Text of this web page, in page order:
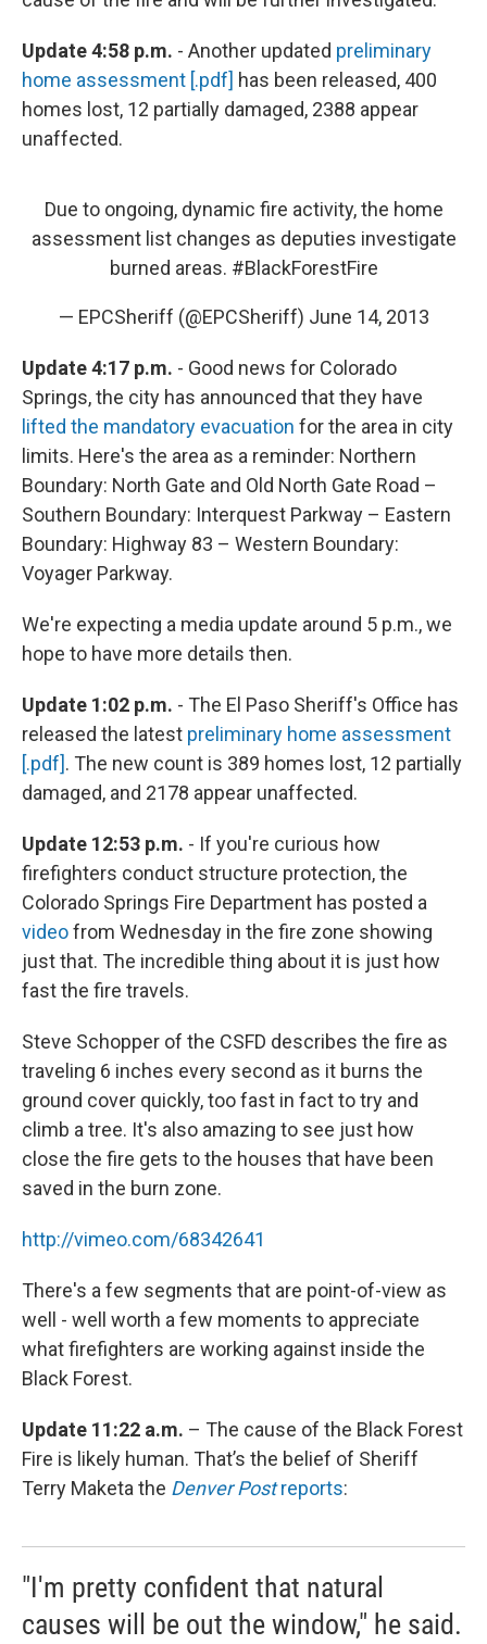
Update 4:58 p.m. - Another updated preliminary
home assessment [.pdf] has been released, 400
homes lost, 12 partially damaged, 2388 appear
unaffected.
Due to ongoing, dynamic fire activity, the home
assessment list changes as deputies investigate
burned areas. #BlackForestFire
— EPCSheriff (@EPCSheriff) June 14, 2013
Update 4:17 p.m. - Good news for Colorado
Springs, the city has announced that they have
lifted the mandatory evacuation for the area in city
limits. Here's the area as a reminder: Northern
Boundary: North Gate and Old North Gate Road –
Southern Boundary: Interquest Parkway – Eastern
Boundary: Highway 83 – Western Boundary:
Voyager Parkway.
We're expecting a media update around 5 p.m., we
hope to have more details then.
Update 1:02 p.m. - The El Paso Sheriff's Office has
released the latest preliminary home assessment
[.pdf]. The new count is 389 homes lost, 12 partially
damaged, and 2178 appear unaffected.
Update 12:53 p.m. - If you're curious how
firefighters conduct structure protection, the
Colorado Springs Fire Department has posted a
videofrom Wednesday in the fire zone showing
just that. The incredible thing about it is just how
fast the fire travels.
Steve Schopper of the CSFD describes the fire as
traveling 6 inches every second as it burns the
ground cover quickly, too fast in fact to try and
climb a tree. It's also amazing to see just how
close the fire gets to the houses that have been
saved in the burn zone.
http://vimeo.com/68342641
There's a few segments that are point-of-view as
well - well worth a few moments to appreciate
what firefighters are working against inside the
Black Forest.
Update 11:22 a.m. – The cause of the Black Forest
Fire is likely human. That’s the belief of Sheriff
Terry Maketa the Denver Postreports:
"I'm pretty confident that natural
causes will be out the window," he said.